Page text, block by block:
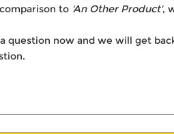
to 'An Other Product',
question now and we will get